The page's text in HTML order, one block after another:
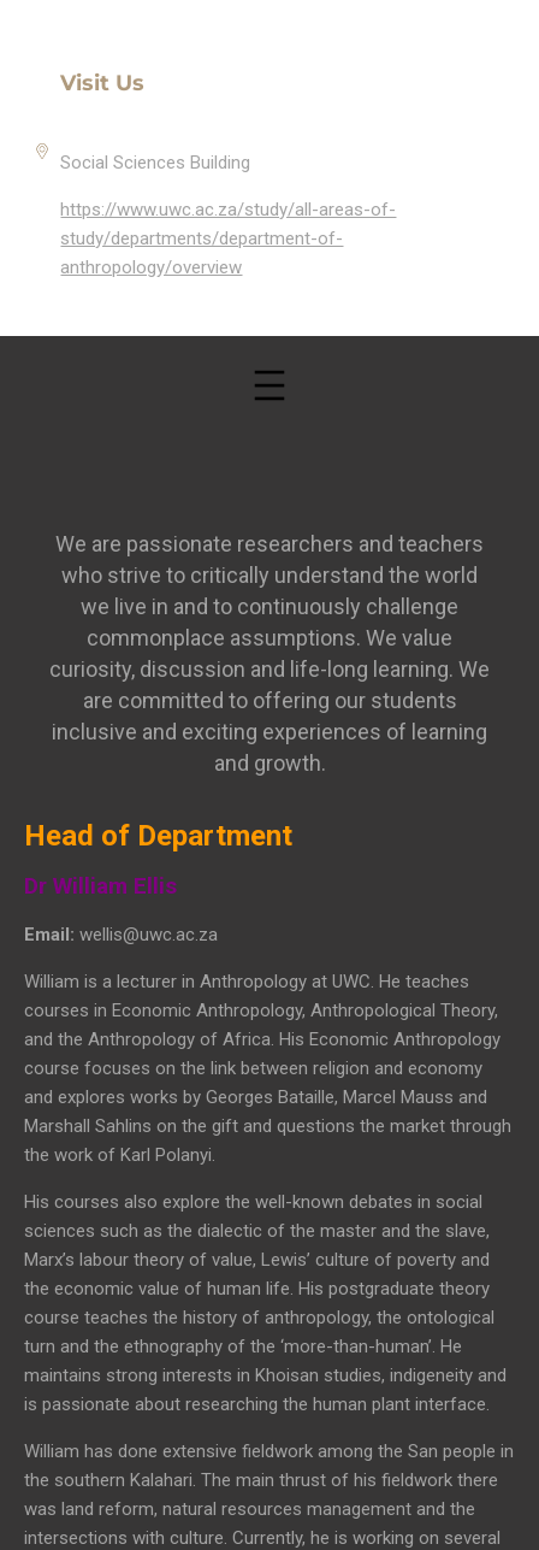
Visit Us
Social Sciences Building
https://www.uwc.ac.za/study/all-areas-of-
study/departments/department-of-
anthropology/overview
We are passionate researchers and teachers
who strive to critically understand the world
we live in and to continuously challenge
commonplace assumptions. We value
curiosity, discussion and life-long learning. We
are committed to offering our students
inclusive and exciting experiences of learning
and growth.
Head of Department
Dr William Ellis
Email: wellis@uwc.ac.za
William is a lecturer in Anthropology at UWC. He teaches
courses in Economic Anthropology, Anthropological Theory,
and the Anthropology of Africa. His Economic Anthropology
course focuses on the link between religion and economy
and explores works by Georges Bataille, Marcel Mauss and
Marshall Sahlins on the gift and questions the market through
the work of Karl Polanyi.
His courses also explore the well-known debates in social
sciences such as the dialectic of the master and the slave,
Marx’s labour theory of value, Lewis’ culture of poverty and
the economic value of human life. His postgraduate theory
course teaches the history of anthropology, the ontological
turn and the ethnography of the ‘more-than-human’. He
maintains strong interests in Khoisan studies, indigeneity and
is passionate about researching the human plant interface.
William has done extensive fieldwork among the San people in
the southern Kalahari. The main thrust of his fieldwork there
was land reform, natural resources management and the
intersections with culture. Currently, he is working on several